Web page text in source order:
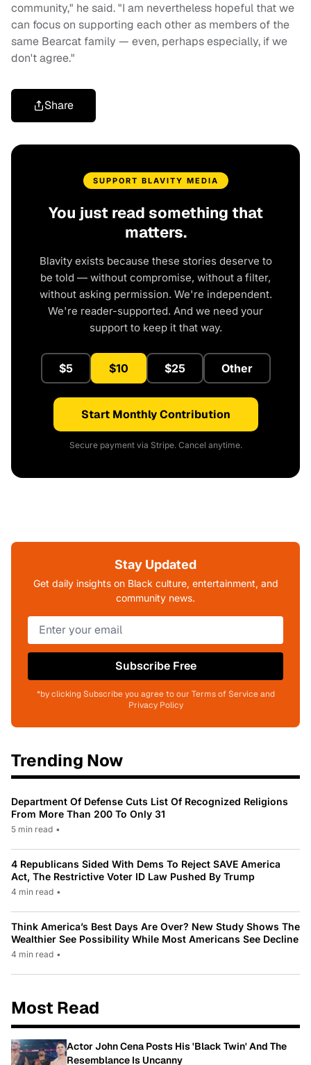
community," he said. "I am nevertheless hopeful that we
can focus on supporting each other as members of the
same Bearcat family — even, perhaps especially, if we
don't agree."
Share
SUPPORT BLAVITY MEDIA
You just read something that
matters.
Blavity exists because these stories deserve to
be told — without compromise, without a filter,
without asking permission. We're independent.
We're reader-supported. And we need your
support to keep it that way.
$5 $10 $25 Other
Start Monthly Contribution
Secure payment via Stripe. Cancel anytime.
Stay Updated
Get daily insights on Black culture, entertainment, and
community news.
Subscribe Free
*by clicking Subscribe you agree to our Terms of Service and
Privacy Policy
Trending Now
Department Of Defense Cuts List Of Recognized Religions
From More Than 200 To Only 31
5 min read •
4 Republicans Sided With Dems To Reject SAVE America
Act, The Restrictive Voter ID Law Pushed By Trump
4 min read •
Think America’s Best Days Are Over? New Study Shows The
Wealthier See Possibility While Most Americans See Decline
4 min read •
Most Read
Actor John Cena Posts His 'Black Twin' And The
Resemblance Is Uncanny